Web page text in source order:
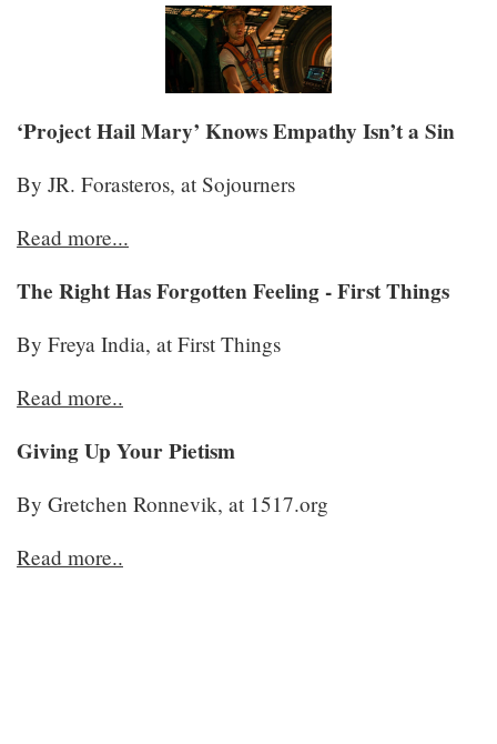
‘Project Hail Mary’ Knows Empathy Isn’t a Sin
By JR. Forasteros, at Sojourners
Read more...
The Right Has Forgotten Feeling - First Things
By Freya India, at First Things
Read more..
Giving Up Your Pietism
By Gretchen Ronnevik, at 1517.org
Read more..